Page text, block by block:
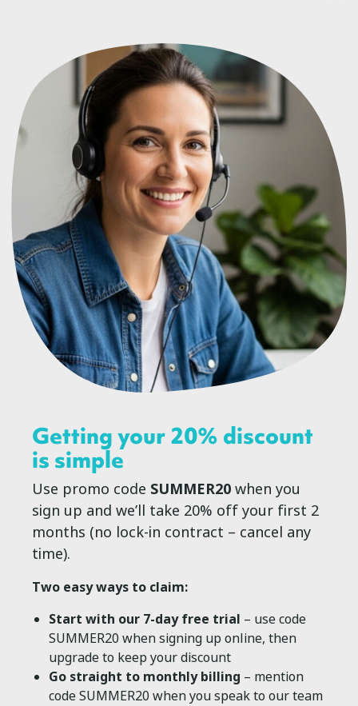
Getting your 20% discount
is simple
Use promo code SUMMER20when you
sign up and we’ll take 20% off your first 2
months (no lock-in contract – cancel any
time).
Two easy ways to claim:
Start with our 7-day free trial – use code
SUMMER20 when signing up online, then
upgrade to keep your discount
Go straight to monthly billing – mention
code SUMMER20 when you speak to our team